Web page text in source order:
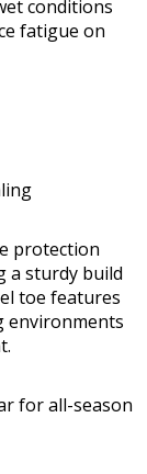
conditions
fatigue on
protection
a sturdy build
toe features
environments
for all-season